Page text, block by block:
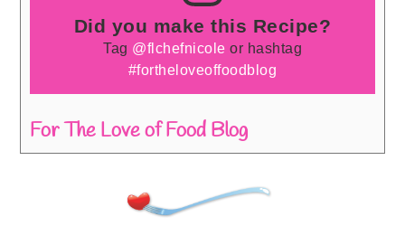
Did you make this Recipe?
Tag @flchefnicole or hashtag
#fortheloveoffoodblog
For The Love of Food Blog